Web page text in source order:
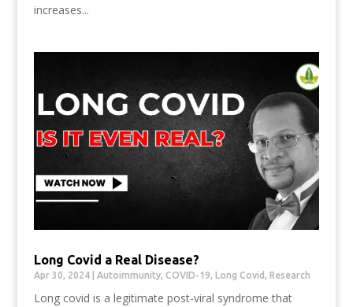
increases...
Long Covid a Real Disease?
Apr 30, 2024| Autoimmunity, COVID-19, Long Covid, Research
Long covid is a legitimate post-viral syndrome that